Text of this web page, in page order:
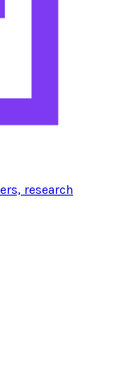
research